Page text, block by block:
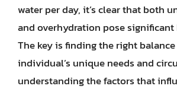
water per day, it’s clear that both
and overhydration pose significant
The key is finding the right
individual’s unique needs and
understanding the factors that